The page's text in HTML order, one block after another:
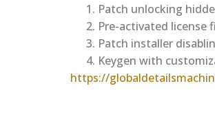
Patch unlocking
Pre-activated license
Patch installer
Keygen with
https://